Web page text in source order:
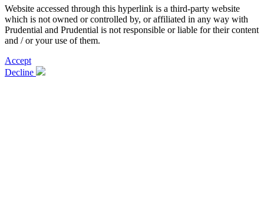
Website accessed through this hyperlink is a third-party website
which is not owned or controlled by, or affiliated in any way with
Prudential and Prudential is not responsible or liable for their content
and / or your use of them.
Accept
Decline